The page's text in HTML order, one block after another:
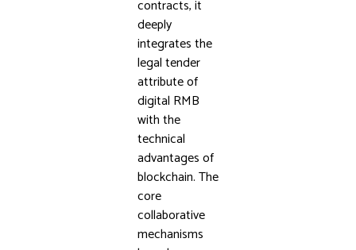
contracts, it
deeply
integrates the
legal tender
attribute of
digital RMB
with the
technical
advantages of
blockchain. The
core
collaborative
mechanisms